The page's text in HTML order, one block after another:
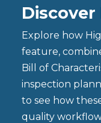
Discover
Explore how
feature,
Bill of
inspection
to see how
quality